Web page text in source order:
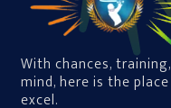
With chances,
mind, here is the
excel.